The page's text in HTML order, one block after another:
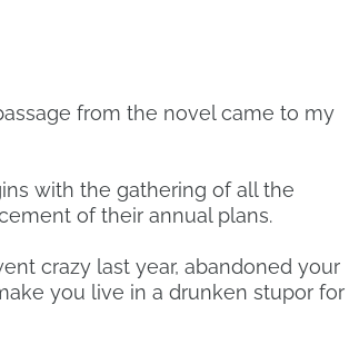
from the novel came to my
with the gathering of all the
of their annual plans.
crazy last year, abandoned your
you live in a drunken stupor for